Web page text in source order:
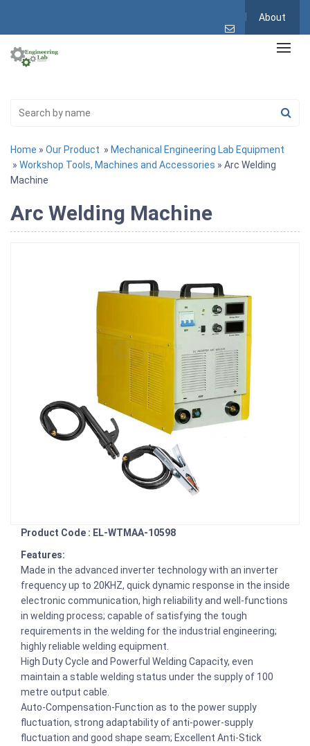
About
Home » Our Product » Mechanical Engineering Lab Equipment
» Workshop Tools, Machines and Accessories » Arc Welding
Machine
Arc Welding Machine
Product Code : EL-WTMAA-10598
Features:
Made in the advanced inverter technology with an inverter
frequency up to 20KHZ, quick dynamic response in the inside
electronic communication, high reliability and well-functions
in welding process; capable of satisfying the tough
requirements in the welding for the industrial engineering;
highly reliable welding equipment.
High Duty Cycle and Powerful Welding Capacity, even
maintain a stable welding status under the supply of 100
metre output cable.
Auto-Compensation-Function as to the power supply
fluctuation, strong adaptability of anti-power-supply
fluctuation and good shape seam; Excellent Anti-Stick